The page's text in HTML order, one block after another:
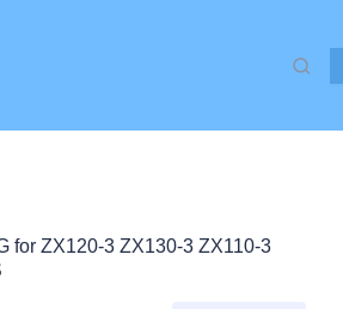
for ZX120-3 ZX130-3 ZX110-3